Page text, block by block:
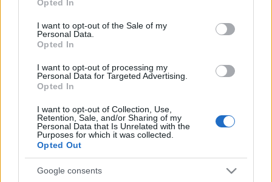
use your data for below specified purposes in below Google
consent section.
Opted In
I want to opt-out of the Sale of my
Personal Data.
Opted In
I want to opt-out of processing my
Personal Data for Targeted Advertising.
Opted In
I want to opt-out of Collection, Use,
Retention, Sale, and/or Sharing of my
Personal Data that Is Unrelated with the
Purposes for which it was collected.
Opted Out
Google consents
TAGS Central de combate a incêndio
Sistema de combate a incêndio
sistema de supressão de incêndio
Post
navigation
PREV
Verão Mais